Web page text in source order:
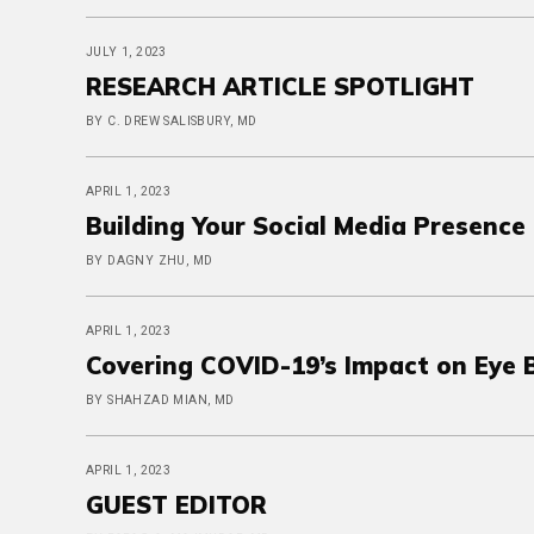
JULY 1, 2023
RESEARCH ARTICLE SPOTLIGHT
BY C. DREW SALISBURY, MD
APRIL 1, 2023
Building Your Social Media Presence
BY DAGNY ZHU, MD
APRIL 1, 2023
Covering COVID-19’s Impact on Eye
BY SHAHZAD MIAN, MD
APRIL 1, 2023
GUEST EDITOR